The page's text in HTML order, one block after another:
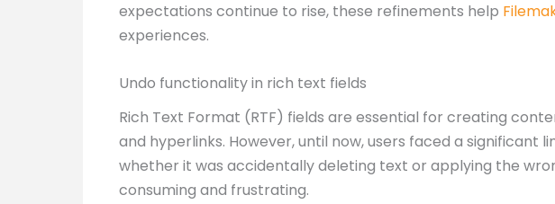
expectations continue to rise, these refinements help
experiences.
Undo functionality in rich text fields
Rich Text Format (RTF) fields are essential for creating
and hyperlinks. However, until now, users faced a
whether it was accidentally deleting text or applying the
consuming and frustrating.